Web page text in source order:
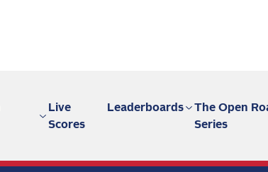
Live
Scores
Leaderboards
The Open
Series